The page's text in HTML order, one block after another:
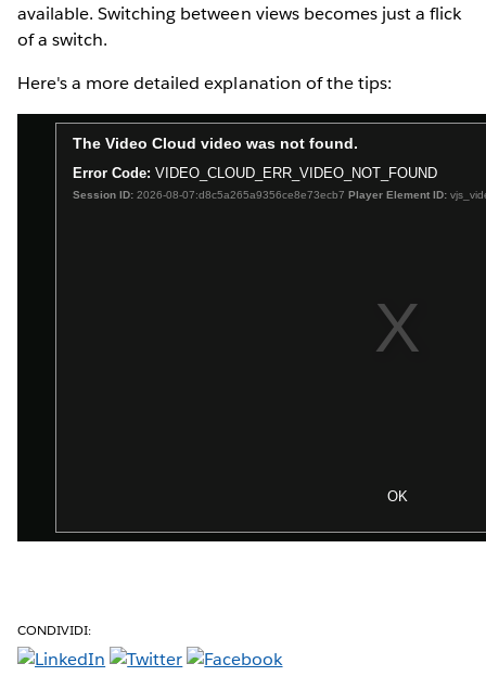
available. Switching between views becomes just a flick
of a switch.
Here's a more detailed explanation of the tips:
CONDIVIDI: